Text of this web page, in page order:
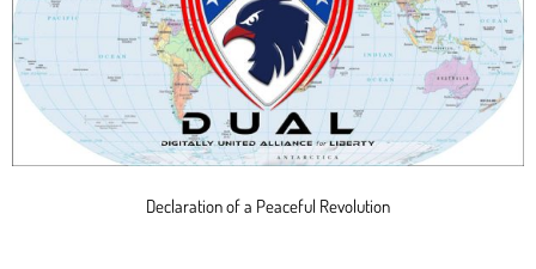
Declaration of a Peaceful Revolution